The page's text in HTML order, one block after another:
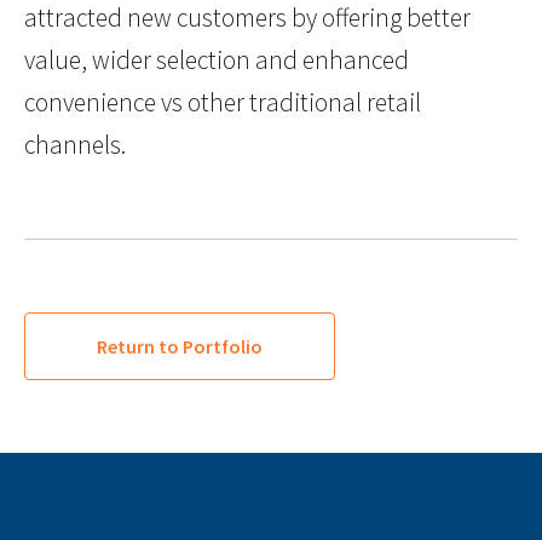
attracted new customers by offering better
value, wider selection and enhanced
convenience vs other traditional retail
channels.
Return to Portfolio